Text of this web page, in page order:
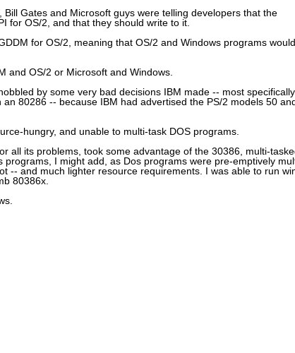
Bill Gates and Microsoft guys were telling developers that the
for OS/2, and that they should write to it.
for OS/2, meaning that OS/2 and Windows programs would
and OS/2 or Microsoft and Windows.
by some very bad decisions IBM made -- most specifically
80286 -- because IBM had advertised the PS/2 models 50 and
hungry, and unable to multi-task DOS programs.
all its problems, took some advantage of the 30386, multi-
programs, I might add, as Dos programs were pre-emptively
-- and much lighter resource requirements. I was able to run
80386x.